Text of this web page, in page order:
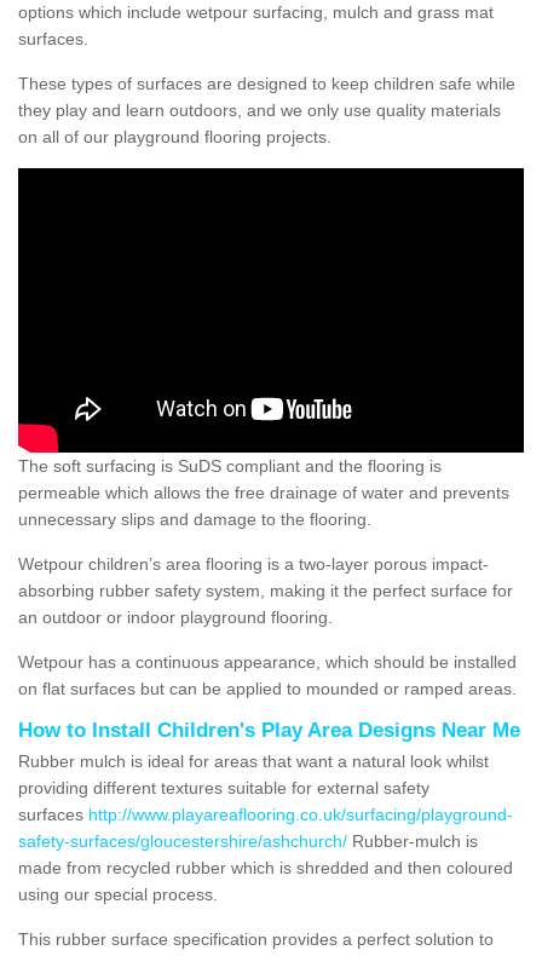
options which include wetpour surfacing, mulch and grass mat
surfaces.
These types of surfaces are designed to keep children safe while
they play and learn outdoors, and we only use quality materials
on all of our playground flooring projects.
The soft surfacing is SuDS compliant and the flooring is
permeable which allows the free drainage of water and prevents
unnecessary slips and damage to the flooring.
Wetpour children’s area flooring is a two-layer porous impact-
absorbing rubber safety system, making it the perfect surface for
an outdoor or indoor playground flooring.
Wetpour has a continuous appearance, which should be installed
on flat surfaces but can be applied to mounded or ramped areas.
How to Install Children's Play Area Designs Near Me
Rubber mulch is ideal for areas that want a natural look whilst
providing different textures suitable for external safety
surfaces http://www.playareaflooring.co.uk/surfacing/playground-
safety-surfaces/gloucestershire/ashchurch/ Rubber-mulch is
made from recycled rubber which is shredded and then coloured
using our special process.
This rubber surface specification provides a perfect solution to